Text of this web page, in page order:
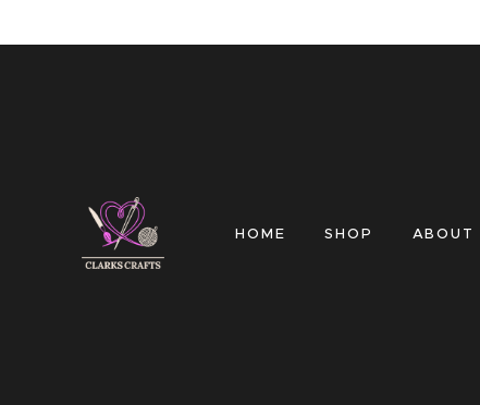
HOME SHOP ABOUT